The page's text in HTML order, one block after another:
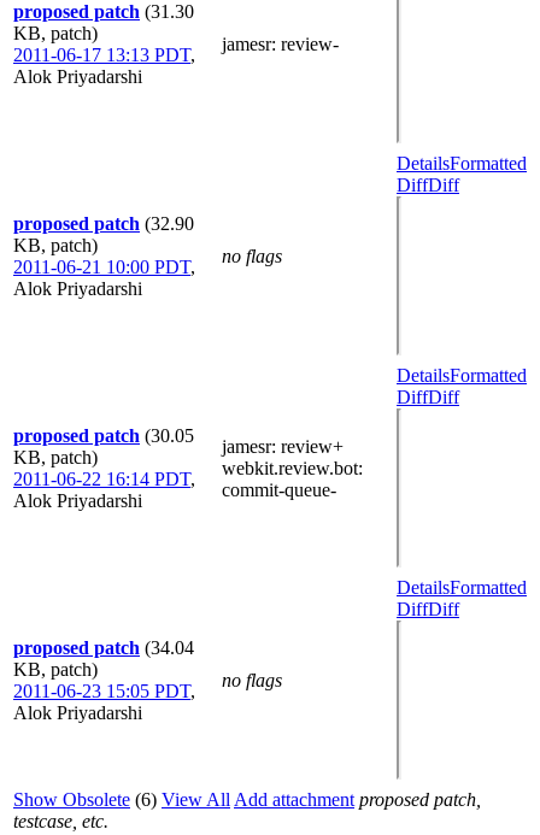
proposed patch (31.30
KB, patch)
2011-06-17 13:13 PDT,
Alok Priyadarshi
jamesr: review-
proposed patch (32.90
KB, patch)
2011-06-21 10:00 PDT,
Alok Priyadarshi
no flags
DetailsFormatted
DiffDiff
proposed patch (30.05
KB, patch)
2011-06-22 16:14 PDT,
Alok Priyadarshi
jamesr: review+
webkit.review.bot:
commit-queue-
DetailsFormatted
DiffDiff
proposed patch (34.04
KB, patch)
2011-06-23 15:05 PDT,
Alok Priyadarshi
no flags
DetailsFormatted
DiffDiff
Show Obsolete (6) View All Add attachment proposed patch,
testcase, etc.